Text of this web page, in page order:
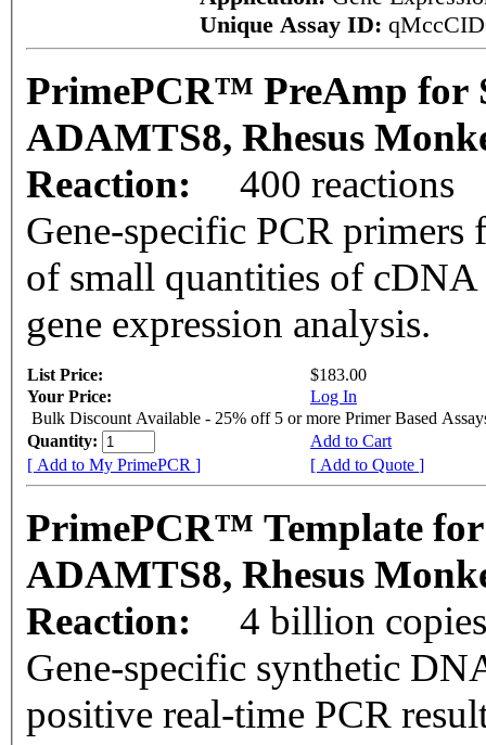
Unique Assay ID:
PrimePCR™ PreAmp for
ADAMTS8, Rhesus
Reaction:
400 reactions
Gene-specific PCR
of small quantities of cDNA
gene expression analysis.
List Price:
$183.00
Your Price:
Log In
Bulk Discount Available - 25% off 5 or more Primer Based
Quantity:
Add to Cart
[ Add to My PrimePCR ]
[ Add to Quote ]
PrimePCR™ Template
ADAMTS8, Rhesus
Reaction:
4 billion
Gene-specific synthetic
positive real-time PCR